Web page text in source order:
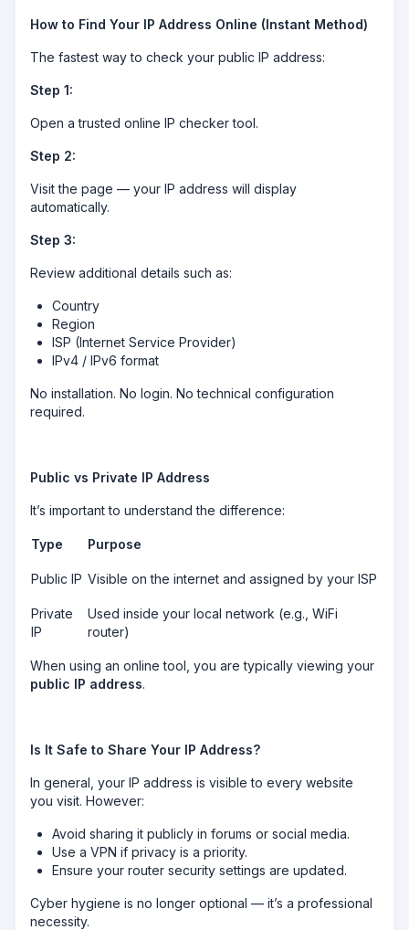
How to Find Your IP Address Online (Instant Method)
The fastest way to check your public IP address:
Step 1:
Open a trusted online IP checker tool.
Step 2:
Visit the page — your IP address will display
automatically.
Step 3:
Review additional details such as:
Country
Region
ISP (Internet Service Provider)
IPv4 / IPv6 format
No installation. No login. No technical configuration
required.
Public vs Private IP Address
It’s important to understand the difference:
Type Purpose
Public IP Visible on the internet and assigned by your ISP
Private
IP
Used inside your local network (e.g., WiFi
router)
When using an online tool, you are typically viewing your
public IP address.
Is It Safe to Share Your IP Address?
In general, your IP address is visible to every website
you visit. However:
Avoid sharing it publicly in forums or social media.
Use a VPN if privacy is a priority.
Ensure your router security settings are updated.
Cyber hygiene is no longer optional — it’s a professional
necessity.